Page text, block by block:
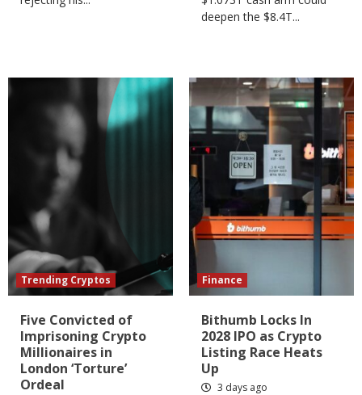
deepen the $8.4T...
Trending Cryptos
Five Convicted of
Imprisoning Crypto
Millionaires in
London ‘Torture’
Ordeal
Finance
Bithumb Locks In
2028 IPO as Crypto
Listing Race Heats
Up
3 days ago